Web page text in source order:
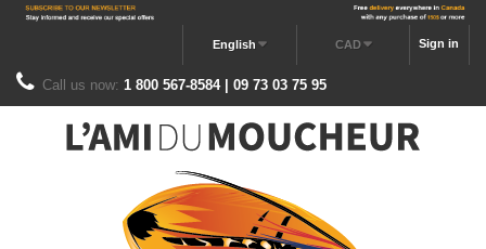
Sign in
CAD
English
Call us now: 1 800 567-8584 | 09 73 03 75 95